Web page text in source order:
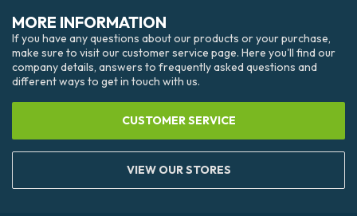
MORE INFORMATION
If you have any questions about our products or your purchase,
make sure to visit our customer service page. Here you'll find our
company details, answers to frequently asked questions and
different ways to get in touch with us.
CUSTOMER SERVICE
VIEW OUR STORES